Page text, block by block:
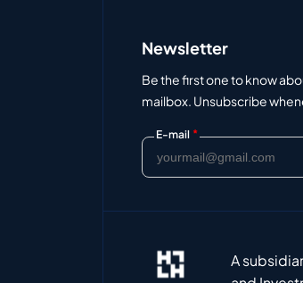
Newsletter
Be the first one to know
mailbox. Unsubscribe
E-mail *
A